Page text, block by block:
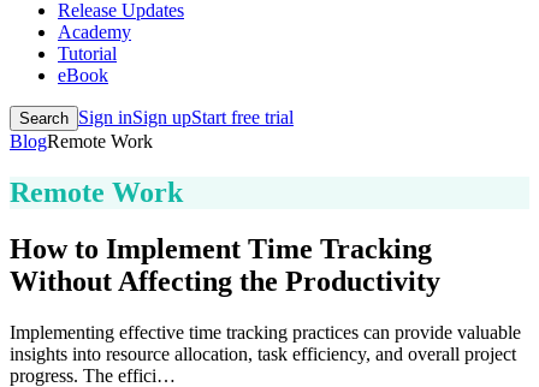
Release Updates
Academy
Tutorial
eBook
Search Sign inSign upStart free trial
BlogRemote Work
Remote Work
How to Implement Time Tracking
Without Affecting the Productivity
Implementing effective time tracking practices can provide valuable
insights into resource allocation, task efficiency, and overall project
progress. The effici…